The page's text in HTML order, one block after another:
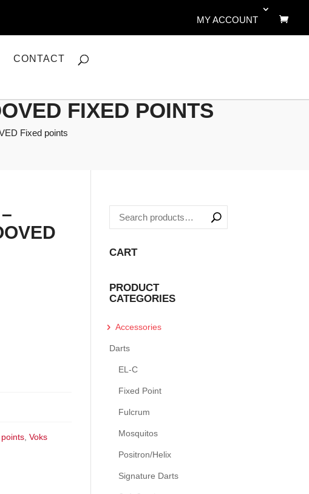
MY ACCOUNT
CONTACT
FIXED POINTS
Fixed points
,Voks
CART
PRODUCT
CATEGORIES
Accessories
Darts
EL-C
Fixed Point
Fulcrum
Mosquitos
Positron/Helix
Signature Darts